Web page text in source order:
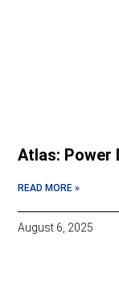
Atlas: Power
READ MORE »
August 6, 2025